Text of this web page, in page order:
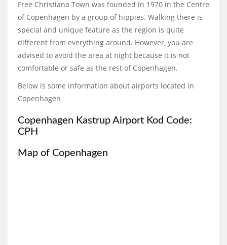
Free Christiana Town was founded in 1970 in the Centre
of Copenhagen by a group of hippies. Walking there is
special and unique feature as the region is quite
different from everything around. However, you are
advised to avoid the area at night because it is not
comfortable or safe as the rest of Copenhagen.
Below is some information about airports located in
Copenhagen
Copenhagen Kastrup Airport Kod Code:
CPH
Map of Copenhagen